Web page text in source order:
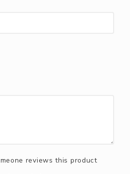
reviews this product